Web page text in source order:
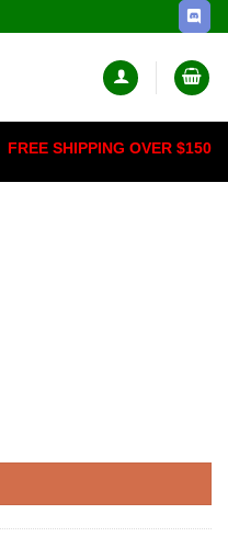
FREE SHIPPING OVER $150